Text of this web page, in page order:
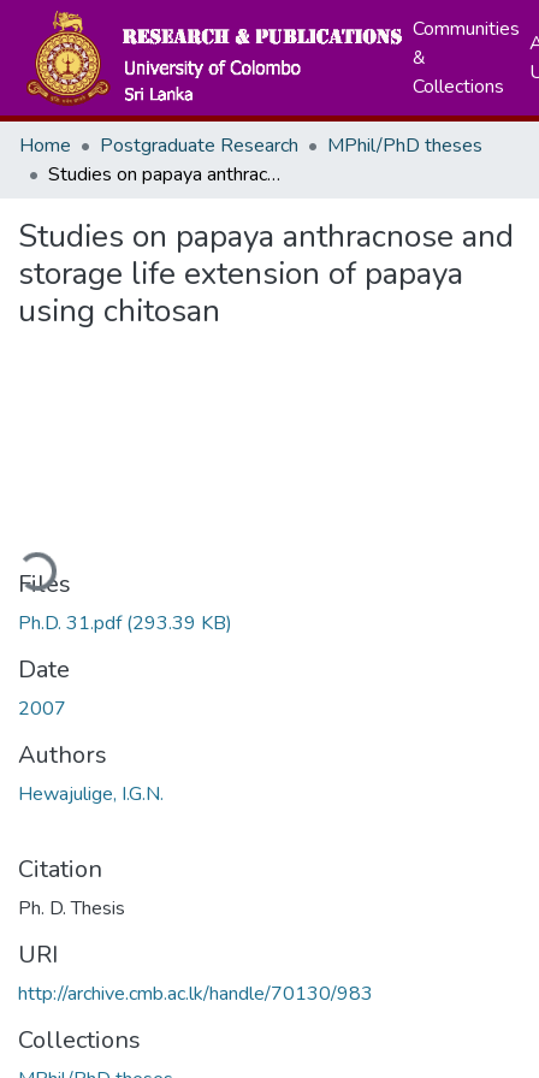
Communities
&
Collections
Home Postgraduate Research
MPhil/PhD theses
Studies on papaya anthracnose and storage life extension of papaya using chitosan
Studies on papaya anthracnose and
storage life extension of papaya
using chitosan
Files
Ph.D. 31.pdf(293.39 KB)
Date
2007
Authors
Hewajulige, I.G.N.
Citation
Ph. D. Thesis
URI
http://archive.cmb.ac.lk/handle/70130/983
Collections